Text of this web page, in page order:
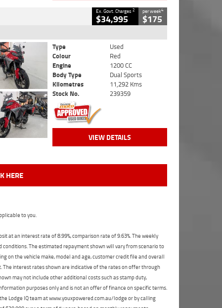
Ex. Govt. Charges2
$34,995
per week4
$175
Type
Used
Colour
Red
Engine
1200 CC
Body Type
Dual Sports
Kilometres
11,292 Kms
Stock No.
239359
VIEW DETAILS
HERE
to you.
at an interest rate of 8.99%, comparison rate of 9.63%. The weekly
The estimated repayment shown will vary from scenario to
on the vehicle make, model and age, customer credit file and overall
interest rates shown are indicative of the rates on offer through
may not include other additional costs such as stamp duty,
purposes only and is not an offer of finance on specific terms.
Lodge IQ team at www.youxpowered.com.au/lodge or by calling